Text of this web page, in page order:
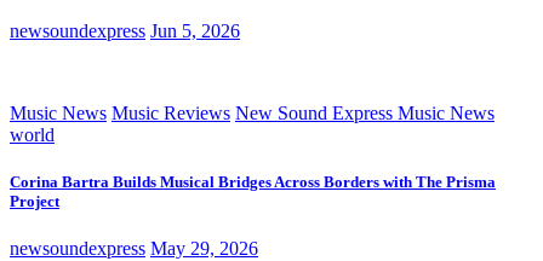
newsoundexpress Jun 5, 2026
Music News Music Reviews New Sound Express Music News
world
Corina Bartra Builds Musical Bridges Across Borders with The Prisma
Project
newsoundexpress May 29, 2026